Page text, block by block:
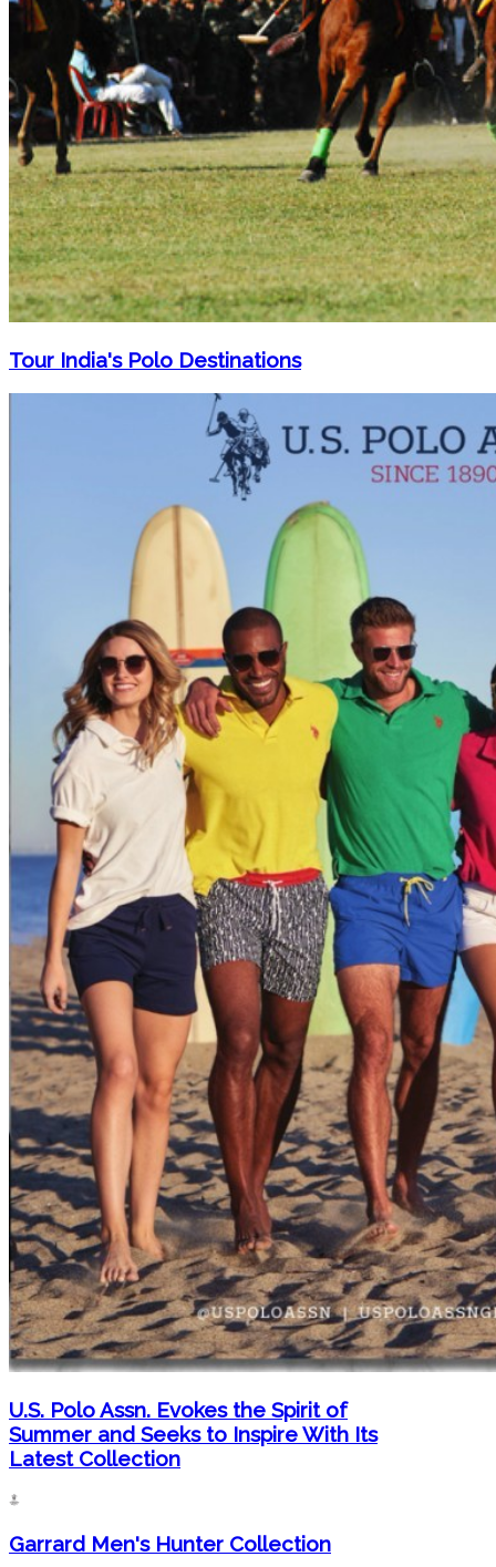
Tour India's Polo Destinations
U.S. Polo Assn. Evokes the Spirit of
Summer and Seeks to Inspire With Its
Latest Collection
Garrard Men's Hunter Collection